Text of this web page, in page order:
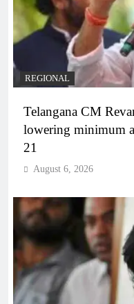
REGIONAL
Telangana CM
lowering minimum
21
August 6, 2026